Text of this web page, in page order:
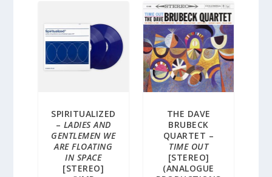
SPIRITUALIZED
– LADIES AND
GENTLEMEN WE
ARE FLOATING
IN SPACE
[STEREO]
THE DAVE
BRUBECK
QUARTET –
TIME OUT
[STEREO]
(ANALOGUE